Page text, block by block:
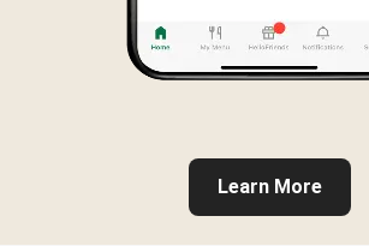
Learn More